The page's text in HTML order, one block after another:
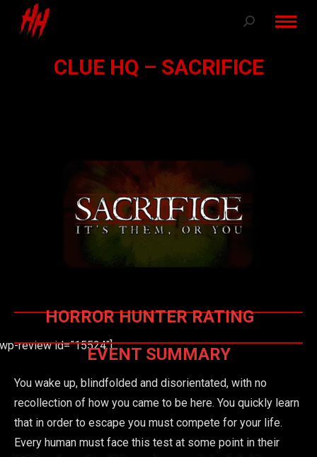
Search:
CLUE HQ – SACRIFICE
HORROR HUNTER RATING
review id=”15524″]EVENT SUMMARY
You wake up, blindfolded and disorientated, with no
recollection of how you came to be here. You quickly learn
that in order to escape you must compete for your life.
Every human must face this test at some point in their